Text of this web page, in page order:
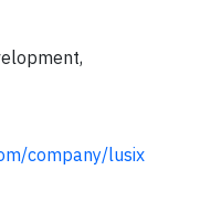
company/lusix